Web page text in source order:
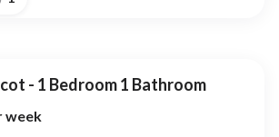
- 1 Bedroom 1 Bathroom
week